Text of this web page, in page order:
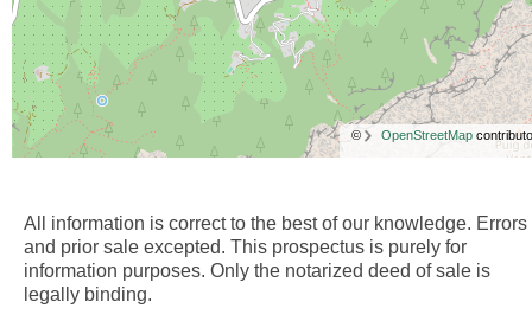
© OpenStreetMap
All information is correct to the best of our knowledge. Errors
and prior sale excepted. This prospectus is purely for
information purposes. Only the notarized deed of sale is
legally binding.